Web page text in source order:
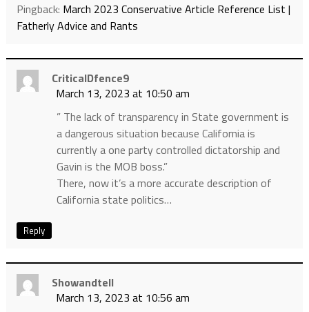
Pingback: March 2023 Conservative Article Reference List |
Fatherly Advice and Rants
CriticalDfence9
March 13, 2023 at 10:50 am
” The lack of transparency in State government is
a dangerous situation because California is
currently a one party controlled dictatorship and
Gavin is the MOB boss.”
There, now it’s a more accurate description of
California state politics…
Reply
Showandtell
March 13, 2023 at 10:56 am